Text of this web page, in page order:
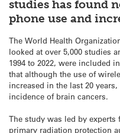
studies has found
phone use and
The World Health
looked at over 5,000 studies
1994 to 2022, were included
that although the use of
increased in the last 20
incidence of brain cancers.
The study was led by experts
primary radiation protection